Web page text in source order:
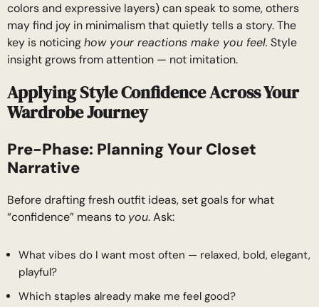
colors and expressive layers) can speak to some, others
may find joy in minimalism that quietly tells a story. The
key is noticinghow your reactions make you feel. Style
insight grows from attention — not imitation.
Applying Style Confidence Across Your
Wardrobe Journey
Pre-Phase: Planning Your Closet
Narrative
Before drafting fresh outfit ideas, set goals for what
“confidence” means to you. Ask:
What vibes do I want most often — relaxed, bold, elegant,
playful?
Which staples already make me feel good?